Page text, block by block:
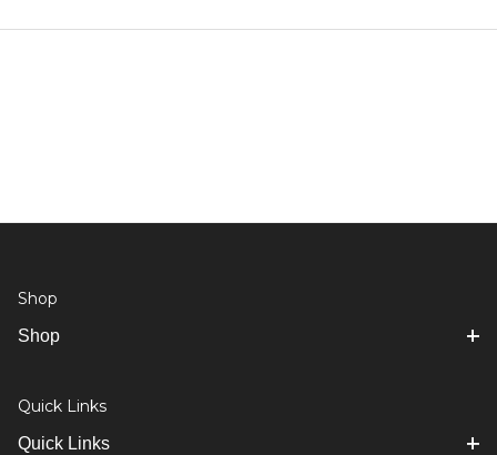
Shop
Shop
Quick Links
Quick Links